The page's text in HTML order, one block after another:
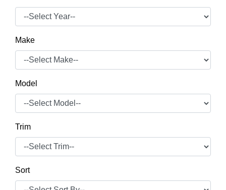
Make
Model
Trim
Sort